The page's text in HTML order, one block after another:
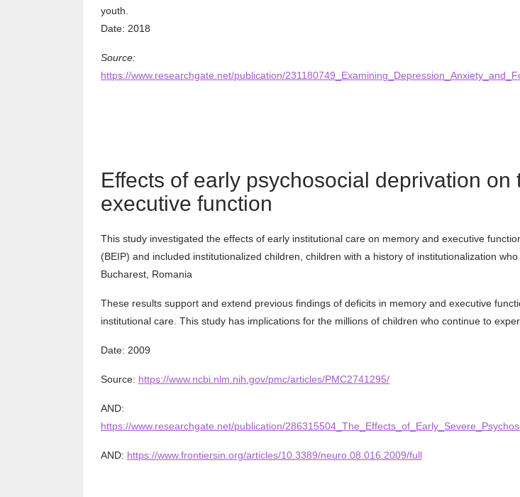
youth.
Date: 2018
Source:
https://www.researchgate.net/publication/
Effects of early psychosocial deprivation
executive function
This study investigated the effects of early institutional care on memory and executive
(BEIP) and included institutionalized children, children with a history of institutionalization
Bucharest, Romania
These results support and extend previous findings of deficits in memory and executive
institutional care. This study has implications for the millions of children who continue to
Date: 2009
Source: https://www.ncbi.nlm.nih.gov/pmc/articles/PMC2741295/
AND:
https://www.researchgate.net/publication/
AND: https://www.frontiersin.org/articles/10.3389/neuro.08.016.2009/full